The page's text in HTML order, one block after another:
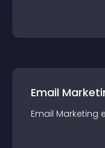
Email
Email Marketing